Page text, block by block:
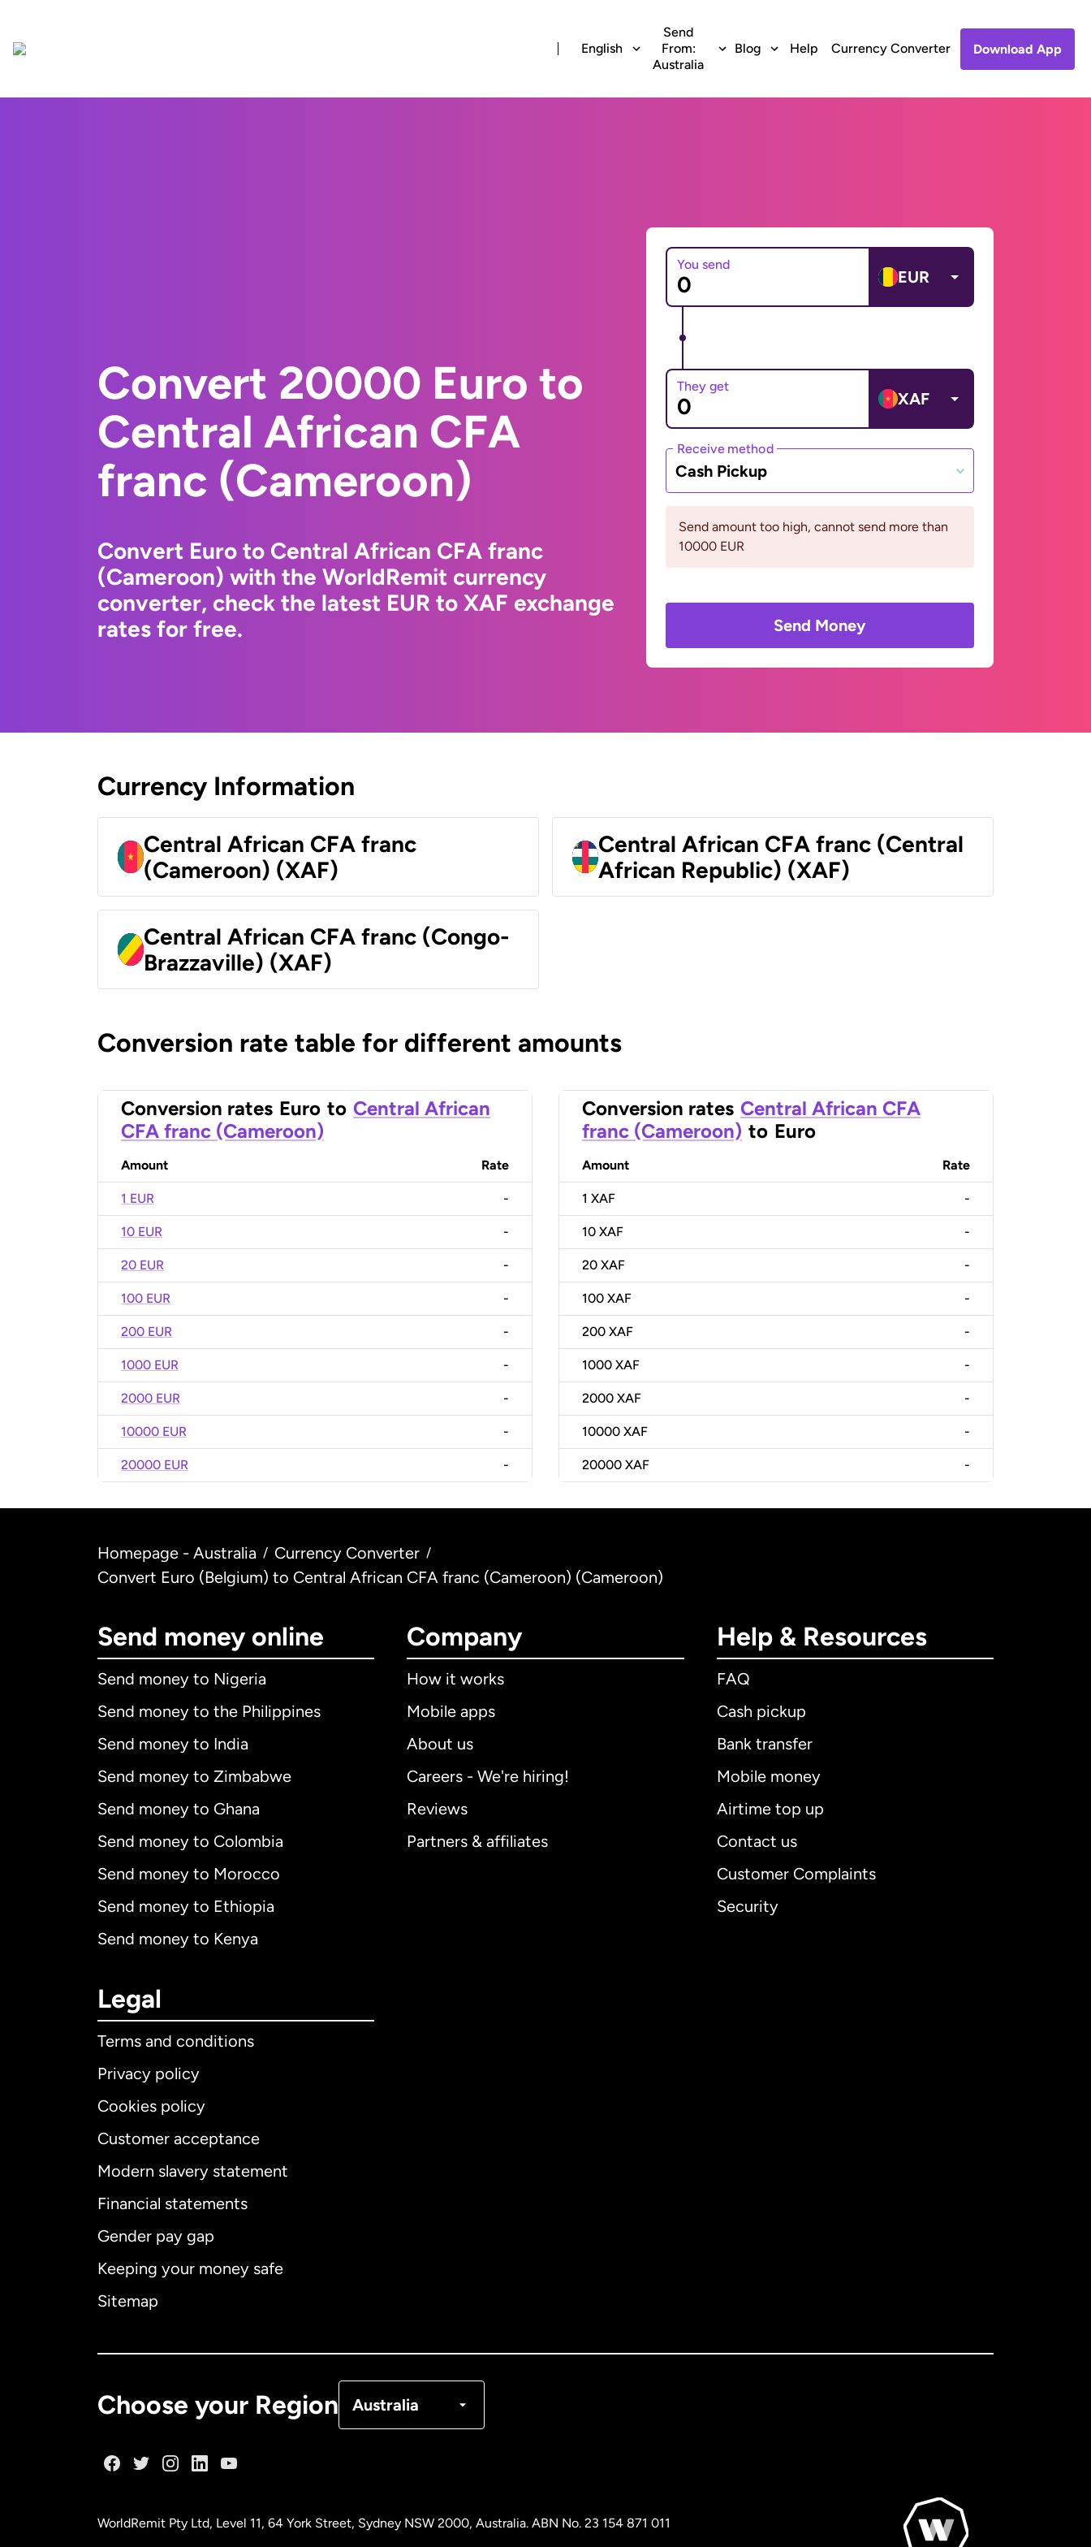
English
Send
From:
Australia
Blog Help Currency Converter Download App
Convert 20000 Euro to
Central African CFA
franc (Cameroon)
Convert Euro to Central African CFA franc
(Cameroon) with the WorldRemit currency
converter, check the latest EUR to XAF exchange
rates for free.
You send
EUR
They get
XAF
Receive method
Cash Pickup
Send amount too high, cannot send more than
10000 EUR
Send Money
Currency Information
Central African CFA franc
(Cameroon) (XAF)
Central African CFA franc (Central
African Republic) (XAF)
Central African CFA franc (Congo-
Brazzaville) (XAF)
Conversion rate table for different amounts
Conversion rates Euro to Central African
CFA franc (Cameroon)
Amount Rate
1 EUR -
10 EUR -
20 EUR -
100 EUR -
200 EUR -
1000 EUR -
2000 EUR -
10000 EUR -
20000 EUR -
Conversion rates Central African CFA
franc (Cameroon) to Euro
Amount Rate
1 XAF -
10 XAF -
20 XAF -
100 XAF -
200 XAF -
1000 XAF -
2000 XAF -
10000 XAF -
20000 XAF -
Homepage - Australia / Currency Converter /
Convert Euro (Belgium) to Central African CFA franc (Cameroon) (Cameroon)
Send money online
Send money to Nigeria
Send money to the Philippines
Send money to India
Send money to Zimbabwe
Send money to Ghana
Send money to Colombia
Send money to Morocco
Send money to Ethiopia
Send money to Kenya
Company
How it works
Mobile apps
About us
Careers - We're hiring!
Reviews
Partners & affiliates
Help & Resources
FAQ
Cash pickup
Bank transfer
Mobile money
Airtime top up
Contact us
Customer Complaints
Security
Legal
Terms and conditions
Privacy policy
Cookies policy
Customer acceptance
Modern slavery statement
Financial statements
Gender pay gap
Keeping your money safe
Sitemap
Choose your Region Australia
WorldRemit Pty Ltd, Level 11, 64 York Street, Sydney NSW 2000, Australia. ABN No. 23 154 871 011